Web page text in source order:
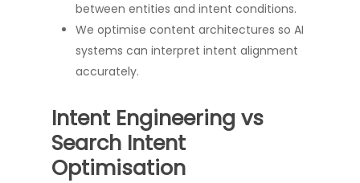
between entities and intent conditions.
We optimise content architectures so AI
systems can interpret intent alignment
accurately.
Intent Engineering vs
Search Intent
Optimisation